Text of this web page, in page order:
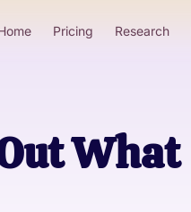
Pricing Research
What